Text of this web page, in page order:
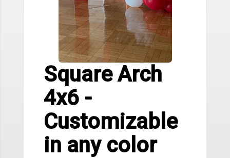
Square Arch
4x6 -
Customizable
in any color